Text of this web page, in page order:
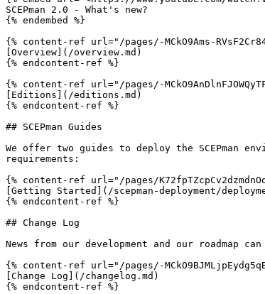
SCEPman 2.0 - What's new?
{% endembed %}
{% content-ref url="/pages/-MCkO9Ams-
[Overview](/overview.md)
{% endcontent-ref %}
{% content-ref url="/pages/-
[Editions](/editions.md)
{% endcontent-ref %}
## SCEPman Guides
We offer two guides to deploy the SCEPman
requirements:
{% content-ref url="/pages/
[Getting Started](/scepman-deployment/
{% endcontent-ref %}
## Change Log
News from our development and our roadmap
{% content-ref url="/pages/-
[Change Log](/changelog.md)
{% endcontent-ref %}